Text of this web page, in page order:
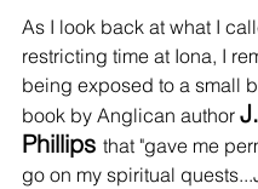
As I look back at what I
restricting time at Iona, I
being exposed to a small
book by Anglican author
Phillips that "gave me
go on my spiritual